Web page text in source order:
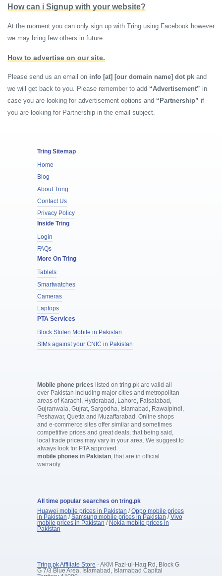
How can i Signup with your website?
At the moment you can only sign up with Tring using Facebook however
we may bring few others in future.
How to advertise on our site.
Please send us an email on info [at] [our domain name] dot pk and
we will get back to you. Please remember to add “Advertisement” in
case you are looking for advertisement options and “Partnership” if
you are looking for Partnership in the email subject.
Tring Sitemap
Home
Blog
About Tring
Contact Us
Privacy Policy
Inside Tring
Login
FAQs
More On Tring
Tablets
Smartwatches
Cameras
Laptops
PTA Services
Block Stolen Mobile in Pakistan
SIMs against your CNIC in Pakistan
Mobile phone prices listed on tring.pk are valid all
over Pakistan including major cities and metropolitan
areas of Karachi, Hyderabad, Lahore, Faisalabad,
Gujranwala, Gujrat, Sargodha, Islamabad, Rawalpindi,
Peshawar, Quetta and Muzaffarabad. Online shops
and e-commerce sites offer similar and sometimes
competitive prices and great deals, that being said,
local trade prices may vary in your area. We suggest to
always look for PTA approved
mobile phones in Pakistan, that are in official
warranty.
All time popular searches on tring.pk
Huawei mobile prices in Pakistan /Oppo mobile prices
in Pakistan /Samsung mobile prices in Pakistan /Vivo
mobile prices in Pakistan / Nokia mobile prices in
Pakistan
Tring.pk Affiliate Store - AKM Fazl-ul-Haq Rd, Block G
G 7/3 Blue Area, Islamabad, Islamabad Capital